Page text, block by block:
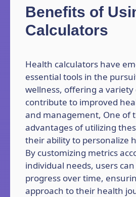
Benefits of
Calculators
Health calculators have
essential tools in the
wellness, offering a
contribute to improved
and management, One of
advantages of utilizing
their ability to personalize
By customizing metrics
individual needs, users
progress over time,
approach to their health